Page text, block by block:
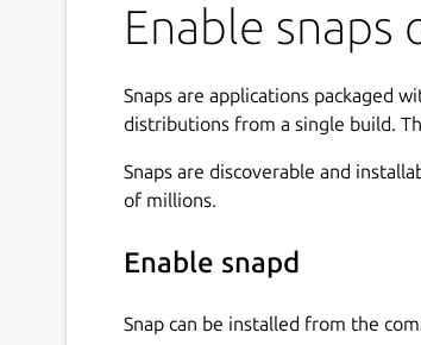
Enable snaps
Snaps are applications packaged
distributions from a single build.
Snaps are discoverable and
of millions.
Enable snapd
Snap can be installed from the